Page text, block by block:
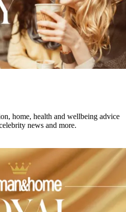
home, health and wellbeing advice
news and more.